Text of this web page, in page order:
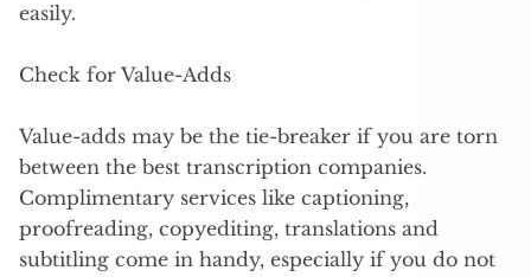
easily.
Check for Value-Adds
Value-adds may be the tie-breaker if you are torn
between the best transcription companies.
Complimentary services like captioning,
proofreading, copyediting, translations and
subtitling come in handy, especially if you do not